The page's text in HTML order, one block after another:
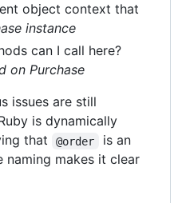
object context that
instance
can I call here?
on Purchase
issues are still
is dynamically
that
@order is an
naming makes it clear